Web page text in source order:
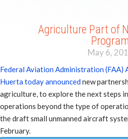
Agriculture Part of
Program
May 6,
Federal Aviation Administration (FAA)
Huerta today announcednew
agriculture, to explore the next steps
operations beyond the type of
the draft small unmanned aircraft
February.